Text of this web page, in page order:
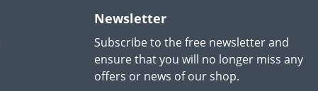
Newsletter
Subscribe to the free newsletter and
ensure that you will no longer miss any
offers or news of our shop.